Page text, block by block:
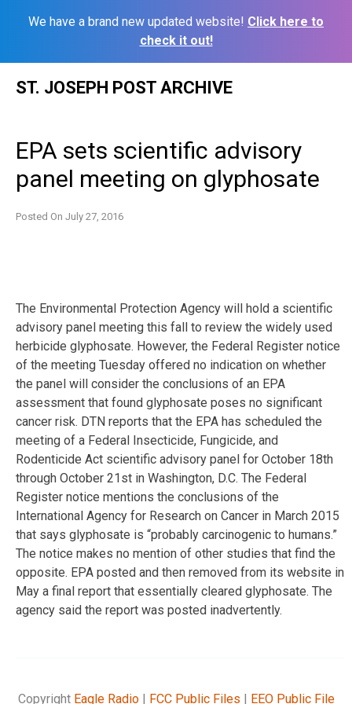
We have a brand new updated website! Click here to
check it out!
ST. JOSEPH POST ARCHIVE
EPA sets scientific advisory
panel meeting on glyphosate
Posted On July 27, 2016
The Environmental Protection Agency will hold a scientific
advisory panel meeting this fall to review the widely used
herbicide glyphosate. However, the Federal Register notice
of the meeting Tuesday offered no indication on whether
the panel will consider the conclusions of an EPA
assessment that found glyphosate poses no significant
cancer risk. DTN reports that the EPA has scheduled the
meeting of a Federal Insecticide, Fungicide, and
Rodenticide Act scientific advisory panel for October 18th
through October 21st in Washington, D.C. The Federal
Register notice mentions the conclusions of the
International Agency for Research on Cancer in March 2015
that says glyphosate is “probably carcinogenic to humans.”
The notice makes no mention of other studies that find the
opposite. EPA posted and then removed from its website in
May a final report that essentially cleared glyphosate. The
agency said the report was posted inadvertently.
Copyright Eagle Radio| FCC Public Files | EEO Public File